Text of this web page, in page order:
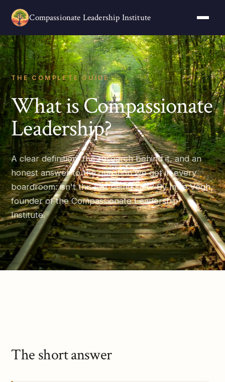
Compassionate Leadership Institute
THE COMPLETE GUIDE
What is Compassionate
Leadership?
A clear definition, the research behind it, and an
honest answer to the question we get in every
boardroom: isn't this just being soft? By Imre Végh,
founder of the Compassionate Leadership
Institute.
The short answer